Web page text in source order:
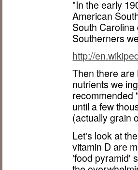
"In the early
American
South
Southerners
http://
Then there
nutrients we
recommended
until a few
(actually grain
Let's look at
vitamin D are
'food pyramid'